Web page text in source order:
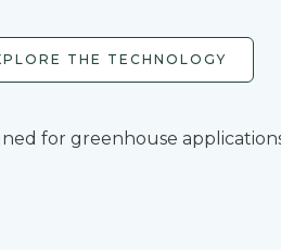
THE TECHNOLOGY
for greenhouse